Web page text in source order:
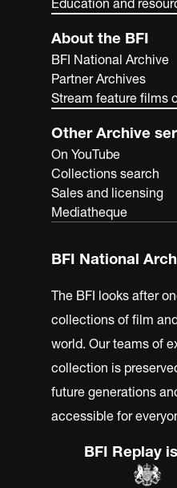
Education and
About the BFI
BFI National Archive
Partner Archives
Stream feature films
Other Archive
On YouTube
Collections search
Sales and licensing
Mediatheque
BFI National
The BFI looks after
collections of film
world. Our teams of
collection is
future generations
accessible for
BFI Replay